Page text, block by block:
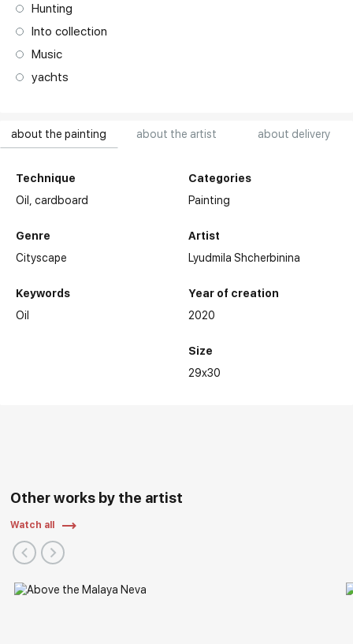
about the painting about the artist about delivery
Technique
Oil,cardboard
Genre
Cityscape
Keywords
Oil
Categories
Painting
Artist
Lyudmila Shcherbinina
Year of creation
2020
Size
29x30
Hunting
Into collection
Music
yachts
Other works by the artist
Watch all